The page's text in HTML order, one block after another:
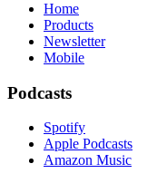
Home
Products
Newsletter
Mobile
Podcasts
Spotify
Apple Podcasts
Amazon Music